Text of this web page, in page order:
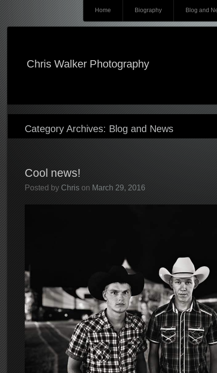
Skip
content
Home Biography Blog and
Chris Walker Photography
Category Archives: Blog and News
Cool news!
Posted by Chrison March 29, 2016